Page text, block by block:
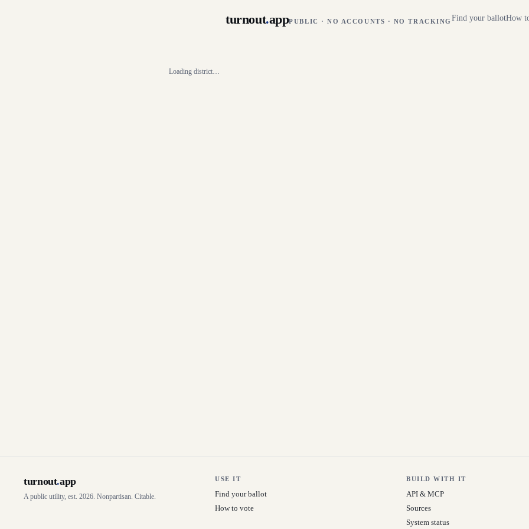
turnout.appPUBLIC · NO ACCOUNTS · NO TRACKING Find your ballotHow
Loading district…
turnout.app
A public utility, est. 2026. Nonpartisan. Citable.
USE IT
Find your ballot
How to vote
BUILD WITH IT
API & MCP
Sources
System status